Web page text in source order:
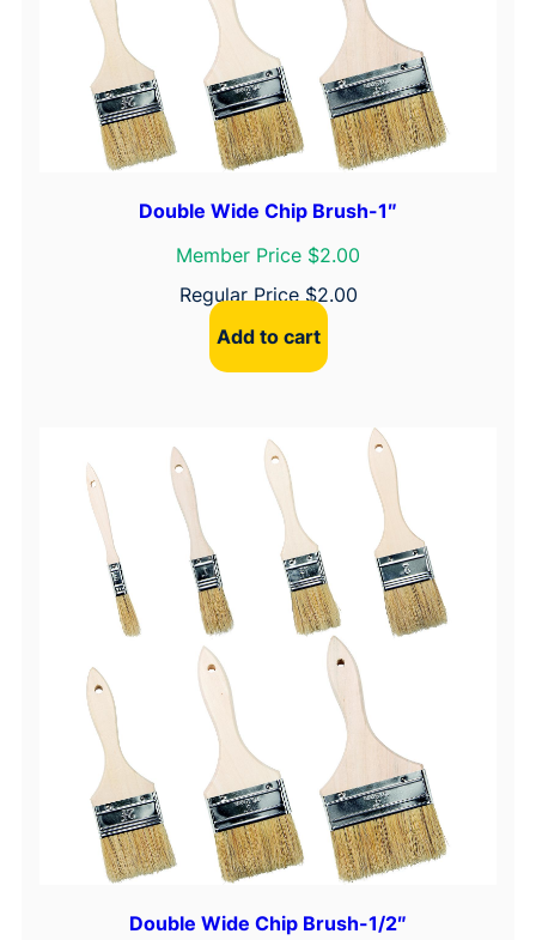
Double Wide Chip Brush-1″
Member Price $2.00
Regular Price$2.00
Add to cart
Double Wide Chip Brush-1/2″